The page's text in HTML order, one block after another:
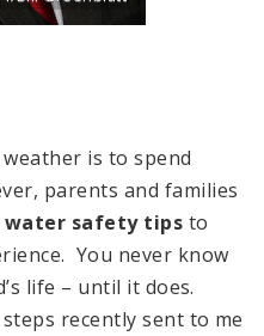
of Eddie Roth, Director of
is to spend
parents and families
water safety tips to
You never know
life – until it does.
recently sent to me